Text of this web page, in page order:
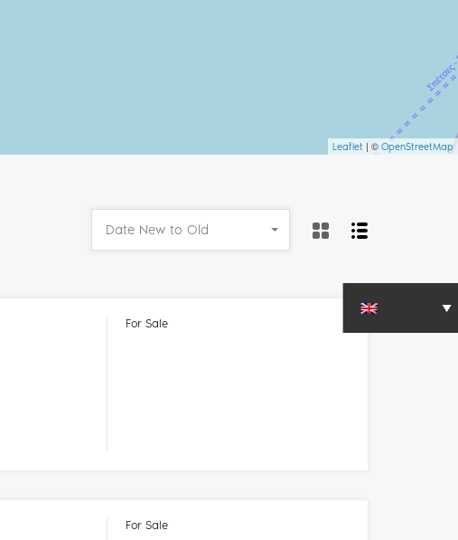
Leaflet | © OpenStreetMap
Date New to Old
For Sale
For Sale